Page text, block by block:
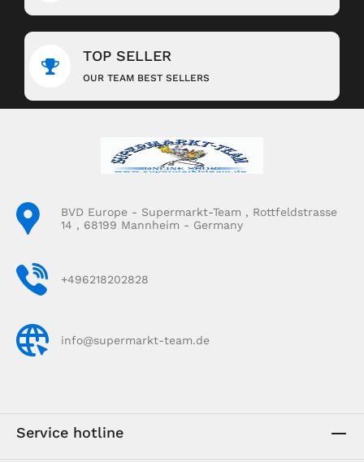
TOP SELLER
OUR TEAM BEST SELLERS
BVD Europe - Supermarkt-Team , Rottfeldstrasse
14 , 68199 Mannheim - Germany
+496218202828
info@supermarkt-team.de
Service hotline